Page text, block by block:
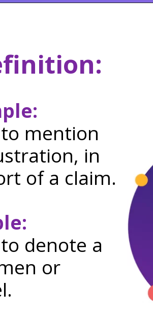
mention
in
of a claim.
denote a
or